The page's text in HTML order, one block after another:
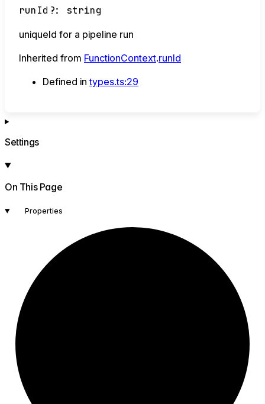
runId ?: string
uniqueId for a pipeline run
Inherited from FunctionContext.runId
Defined intypes.ts:29
Settings
On This Page
Properties